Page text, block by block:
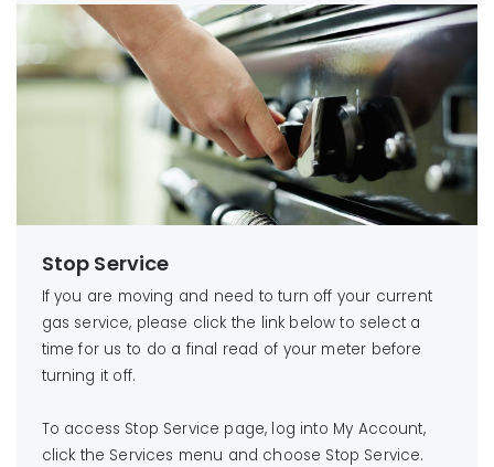
Stop Service
If you are moving and need to turn off your current
gas service, please click the link below to select a
time for us to do a final read of your meter before
turning it off.
To access Stop Service page, log into My Account,
click the Services menu and choose Stop Service.